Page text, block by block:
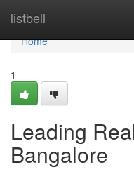
listbell
Home
Home
1
Leading
Bangalore